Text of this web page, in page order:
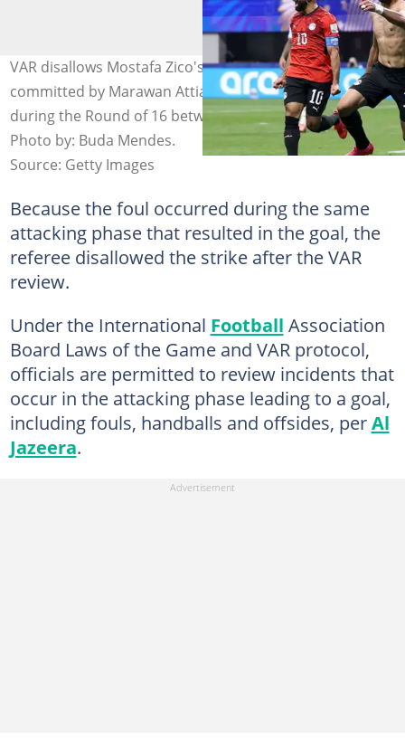
VAR disallows Mostafa Zico's goal following a foul
committed by Marawan Attia on Lisandro Martinez
during the Round of 16 between Egypt and Argentina.
Photo by: Buda Mendes.
Source: Getty Images
Because the foul occurred during the same
attacking phase that resulted in the goal, the
referee disallowed the strike after the VAR
review.
Under the International Football Association
Board Laws of the Game and VAR protocol,
officials are permitted to review incidents that
occur in the attacking phase leading to a goal,
including fouls, handballs and offsides, perAl
Jazeera.